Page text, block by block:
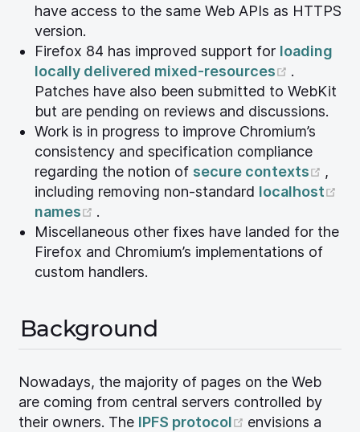
have access to the same Web APIs as HTTPS
version.
Firefox 84 has improved support for loading
locally delivered mixed-resources
.
Patches have also been submitted to WebKit
but are pending on reviews and discussions.
Work is in progress to improve Chromium’s
consistency and specification compliance
regarding the notion of secure contexts
,
including removing non-standard localhost
names
.
Miscellaneous other fixes have landed for the
Firefox and Chromium’s implementations of
custom handlers.
Background
Nowadays, the majority of pages on the Web
are coming from central servers controlled by
their owners. The IPFS protocol (opens new
envisions a